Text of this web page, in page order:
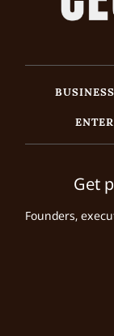
BUSINESS
Get
Founders,